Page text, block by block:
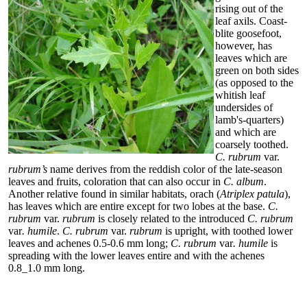
rising out of the
leaf axils. Coast-
blite goosefoot,
however, has
leaves which are
green on both sides
(as opposed to the
whitish leaf
undersides of
lamb's-quarters)
and which are
coarsely toothed.
C. rubrum var.
rubrum’s name derives from the reddish color of the late-season
leaves and fruits, coloration that can also occur in C. album.
Another relative found in similar habitats, orach (Atriplex patula),
has leaves which are entire except for two lobes at the base. C.
rubrum var. rubrum is closely related to the introduced C. rubrum
var. humile. C. rubrum var. rubrum is upright, with toothed lower
leaves and achenes 0.5-0.6 mm long; C. rubrum var. humile is
spreading with the lower leaves entire and with the achenes
0.8_1.0 mm long.